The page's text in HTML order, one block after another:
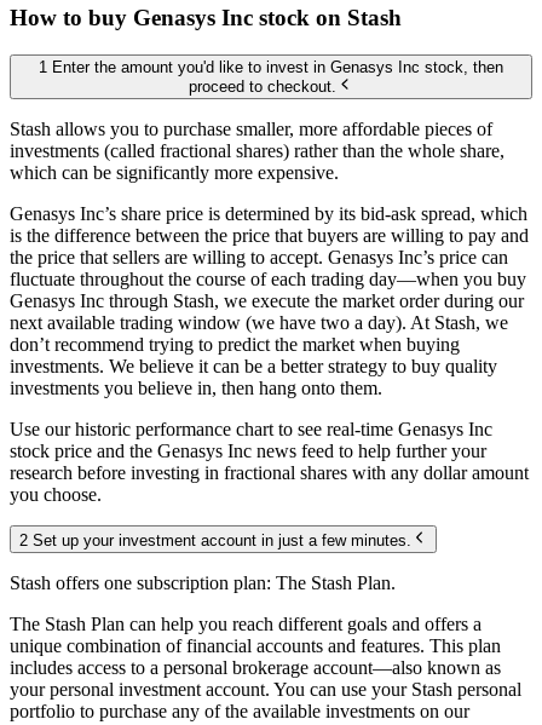
How to buy Genasys Inc stock on Stash
1 Enter the amount you'd like to invest in Genasys Inc stock, then
proceed to checkout.
Stash allows you to purchase smaller, more affordable pieces of
investments (called fractional shares) rather than the whole share,
which can be significantly more expensive.
Genasys Inc’s share price is determined by its bid-ask spread, which
is the difference between the price that buyers are willing to pay and
the price that sellers are willing to accept. Genasys Inc’s price can
fluctuate throughout the course of each trading day—when you buy
Genasys Inc through Stash, we execute the market order during our
next available trading window (we have two a day). At Stash, we
don’t recommend trying to predict the market when buying
investments. We believe it can be a better strategy to buy quality
investments you believe in, then hang onto them.
Use our historic performance chart to see real-time Genasys Inc
stock price and the Genasys Inc news feed to help further your
research before investing in fractional shares with any dollar amount
you choose.
2 Set up your investment account in just a few minutes.
Stash offers one subscription plan: The Stash Plan.
The Stash Plan can help you reach different goals and offers a
unique combination of financial accounts and features. This plan
includes access to a personal brokerage account—also known as
your personal investment account. You can use your Stash personal
portfolio to purchase any of the available investments on our